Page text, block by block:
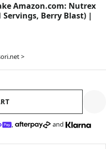
Amazon.com: Nutrex
Servings, Berry Blast) |
>
, and